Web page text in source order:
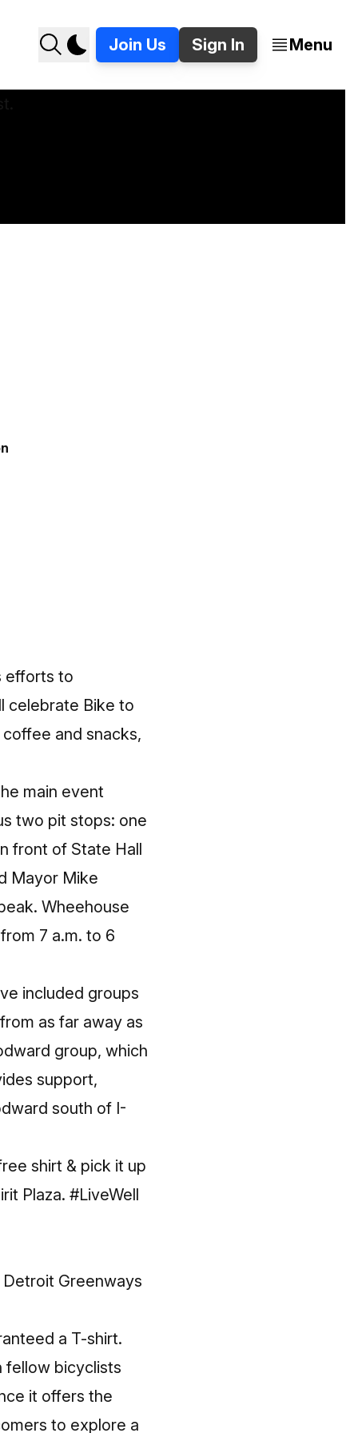
Join Us Sign In Menu
efforts to
celebrate Bike to
and snacks,
main event
two pit stops: one
front of State Hall
Mayor Mike
Wheehouse
7 a.m. to 6
included groups
as far away as
group, which
support,
south of I-
shirt & pick it up
Plaza. #LiveWell
Detroit Greenways
a T-shirt.
fellow bicyclists
it offers the
to explore a